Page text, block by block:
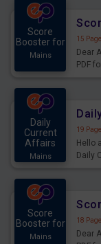
Score
Booster for
Mains
15
Dear
PDF
Daily
Current
Affairs
Mains
19
Hello
Daily
Score
Booster for
Mains
18
Dear